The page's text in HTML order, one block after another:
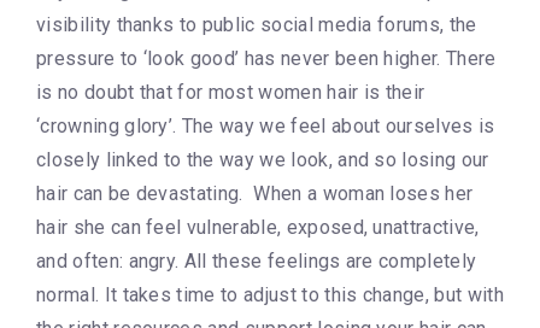
visibility thanks to public social media forums, the
pressure to ‘look good’ has never been higher. There
is no doubt that for most women hair is their
‘crowning glory’. The way we feel about ourselves is
closely linked to the way we look, and so losing our
hair can be devastating. When a woman loses her
hair she can feel vulnerable, exposed, unattractive,
and often: angry. All these feelings are completely
normal. It takes time to adjust to this change, but with